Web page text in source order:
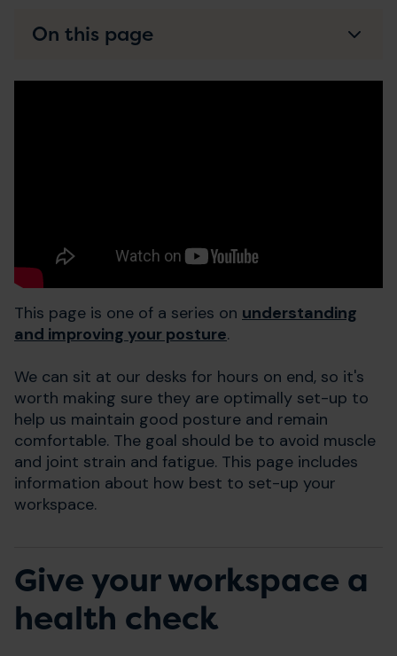
This page is one of a series on understanding
and improving your posture.
We can sit at our desks for hours on end, so it's
worth making sure they are optimally set-up to
help us maintain good posture and remain
comfortable. The goal should be to avoid muscle
and joint strain and fatigue. This page includes
information about how best to set-up your
workspace.
Give your workspace a
health check
On this page